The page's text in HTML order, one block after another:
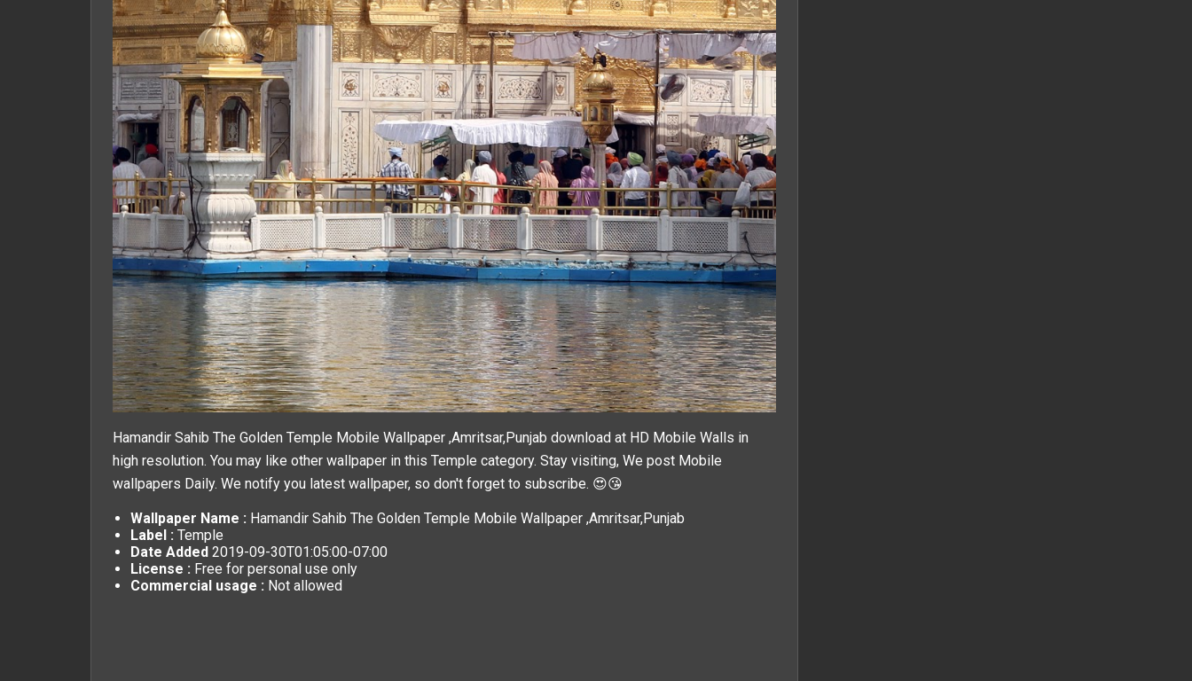
Hamandir Sahib The Golden Temple Mobile Wallpaper ,Amritsar,Punjab download at HD Mobile Walls in
high resolution. You may like other wallpaper in this Temple category. Stay visiting, We post Mobile
wallpapers Daily. We notify you latest wallpaper, so don't forget to subscribe. 😍😘
Wallpaper Name : Hamandir Sahib The Golden Temple Mobile Wallpaper ,Amritsar,Punjab
Label : Temple
Date Added 2019-09-30T01:05:00-07:00
License : Free for personal use only
Commercial usage : Not allowed